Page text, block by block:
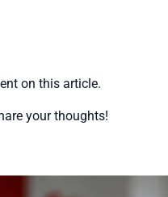
on this article.
your thoughts!